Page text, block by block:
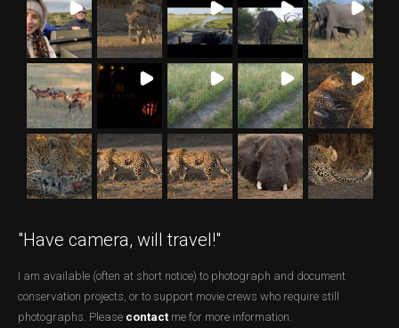
"Have camera, will travel!"
I am available (often at short notice) to photograph and document
conservation projects, or to support movie crews who require still
photographs. Please contactme for more information.